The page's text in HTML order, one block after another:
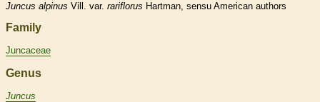
Juncus alpinus Vill. var. rariflorus Hartman, sensu American authors
Family
Juncaceae
Genus
Juncus